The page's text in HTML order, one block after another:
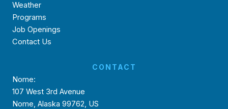
Weather
Programs
Job Openings
Contact Us
CONTACT
Nome:
107 West 3rd Avenue
Nome, Alaska 99762, US